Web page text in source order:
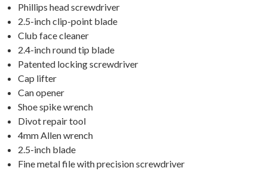
Phillips head screwdriver
2.5-inch clip-point blade
Club face cleaner
2.4-inch round tip blade
Patented locking screwdriver
Cap lifter
Can opener
Shoe spike wrench
Divot repair tool
4mm Allen wrench
2.5-inch blade
Fine metal file with precision screwdriver